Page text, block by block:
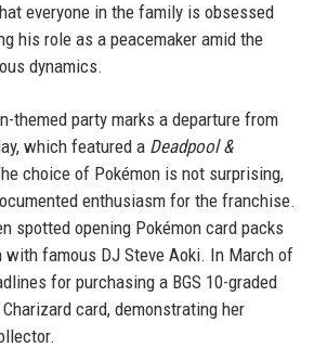
everyone in the family is obsessed
his role as a peacemaker amid the
dynamics.
themed party marks a departure from
which featured a Deadpool &
choice of Pokémon is not surprising,
enthusiasm for the franchise.
spotted opening Pokémon card packs
with famous DJ Steve Aoki. In March of
for purchasing a BGS 10-graded
card, demonstrating her